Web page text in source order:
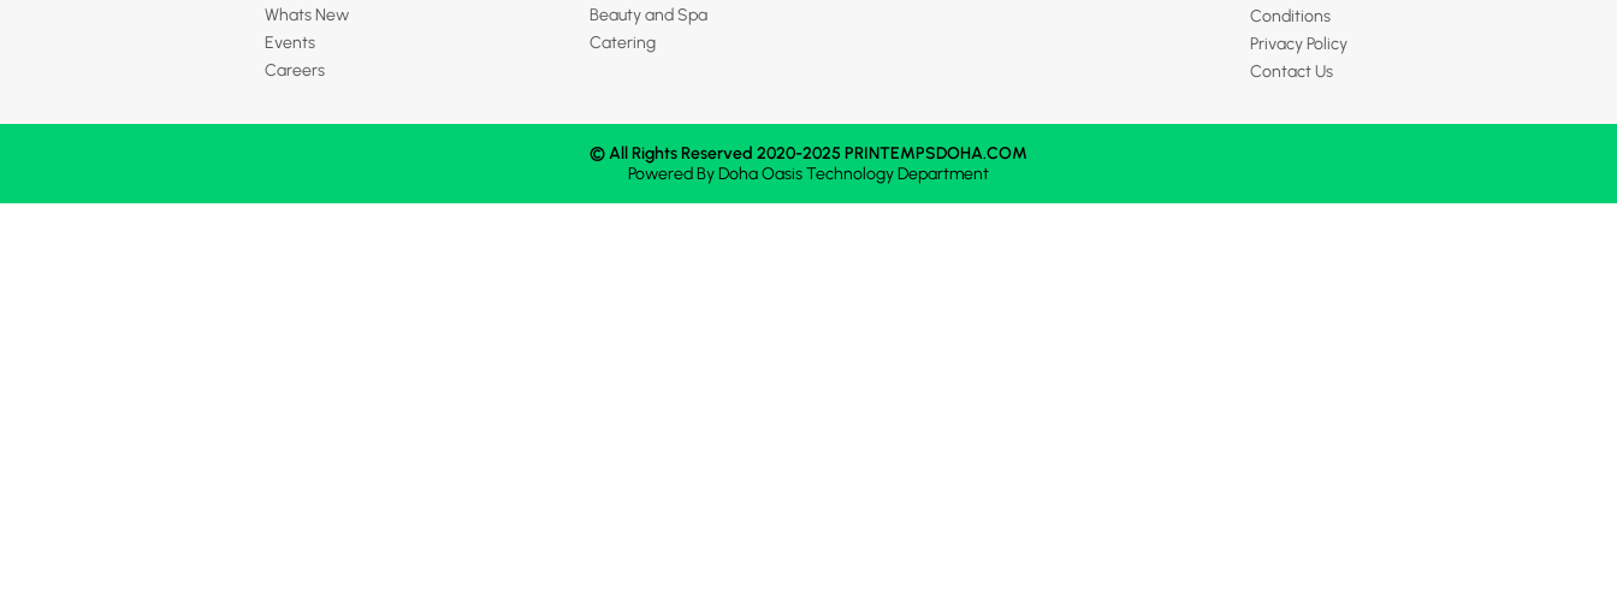
Whats New
Events
Careers
Beauty and Spa
Catering
Conditions
Privacy Policy
Contact Us
© All Rights Reserved 2020-2025 PRINTEMPSDOHA.COM
Powered ByDoha OasisTechnology Department